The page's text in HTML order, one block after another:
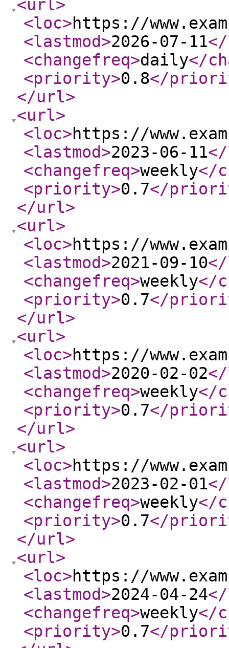
<url>
<loc>https://
<lastmod>2026-07-11
<changefreq>daily</
<priority>0.8</
</url>
<url>
<loc>https://
<lastmod>2023-06-11
<changefreq>weekly</
<priority>0.7</
</url>
<url>
<loc>https://
<lastmod>2021-09-10
<changefreq>weekly</
<priority>0.7</
</url>
<url>
<loc>https://
<lastmod>2020-02-02
<changefreq>weekly</
<priority>0.7</
</url>
<url>
<loc>https://
<lastmod>2023-02-01
<changefreq>weekly</
<priority>0.7</
</url>
<url>
<loc>https://
<lastmod>2024-04-24
<changefreq>weekly</
<priority>0.7</